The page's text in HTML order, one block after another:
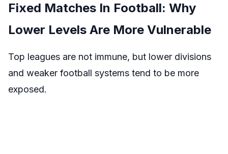
Fixed Matches In Football: Why
Lower Levels Are More Vulnerable
Top leagues are not immune, but lower divisions
and weaker football systems tend to be more
exposed.